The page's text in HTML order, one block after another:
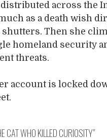
distributed across the
as a death wish
shutters. Then she
homeland security
threats.
account is locked
CAT WHO KILLED CURIOSITY”